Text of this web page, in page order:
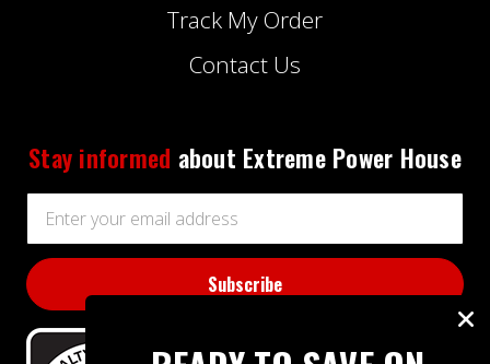
Track My Order
Contact Us
Stay informed about Extreme Power House
Address